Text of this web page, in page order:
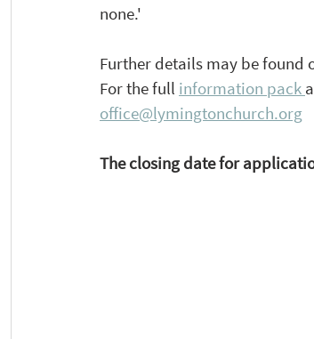
none.'
Further details may be found
For the full information pack
office@lymingtonchurch.org
The closing date for